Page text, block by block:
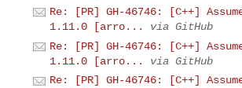
Re: [PR] GH-46746: [C++] Assume
1.11.0 [arro...
via GitHub
Re: [PR] GH-46746: [C++] Assume
1.11.0 [arro...
via GitHub
Re: [PR] GH-46746: [C++] Assume